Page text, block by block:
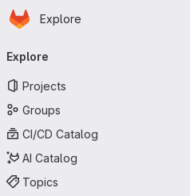
Skip to main content
Homepage
Explore
navigation
Explore
Projects
Groups
CI/CD Catalog
AI Catalog
Topics